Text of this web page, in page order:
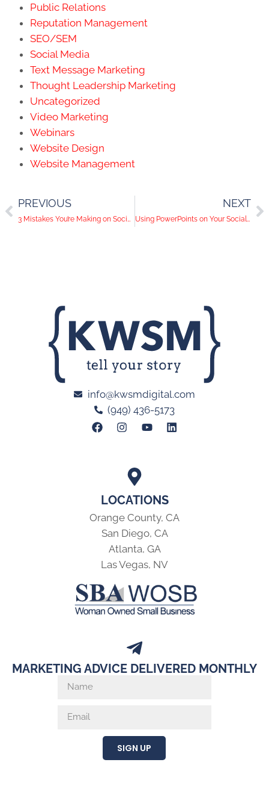
Public Relations
Reputation Management
SEO/SEM
Social Media
Text Message Marketing
Thought Leadership Marketing
Uncategorized
Video Marketing
Webinars
Website Design
Website Management
PREVIOUS
3 Mistakes You’re Making on Social Media
NEXT
Using PowerPoints on Your Social Media Channels
LOCATIONS
Orange County, CA
San Diego, CA
Atlanta, GA
Las Vegas, NV
info@kwsmdigital.com
(949) 436-5173
MARKETING ADVICE DELIVERED MONTHLY
SIGN UP